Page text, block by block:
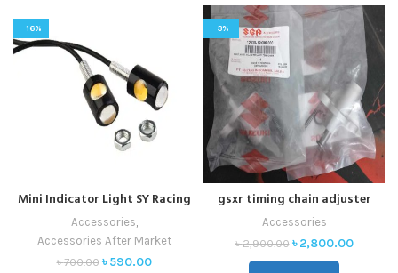
-16%
Mini Indicator Light SY Racing
Moto
Accessories,
Accessories After Market
৳700.00 ৳590.00
-3%
gsxr timing chain adjuster
Accessories
৳2,900.00 ৳2,800.00